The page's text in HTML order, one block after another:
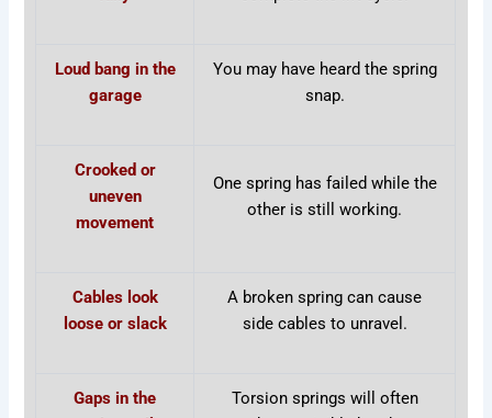
Loud bang in the
garage
You may have heard the spring
snap.
Crooked or
uneven
movement
One spring has failed while the
other is still working.
Cables look
loose or slack
A broken spring can cause
side cables to unravel.
Gaps in the
Torsion springs will often